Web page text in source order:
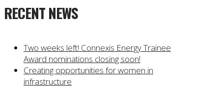
RECENT NEWS
Two weeks left! Connexis Energy Trainee
Award nominations closing soon!
Creating opportunities for women in
infrastructure